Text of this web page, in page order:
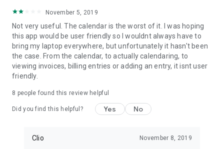
November 5, 2019
Not very useful. The calendar is the worst of it. I was hoping
this app would be user friendly so I wouldnt always have to
bring my laptop everywhere, but unfortunately it hasn't been
the case. From the calendar, to actually calendaring, to
viewing invoices, billing entries or adding an entry, it isnt user
friendly.
8 people found this review helpful
Did you find this helpful? Yes No
Clio November 8, 2019